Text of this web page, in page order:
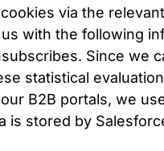
via the
with the following
Since we
statistical
B2B portals, we
is stored by